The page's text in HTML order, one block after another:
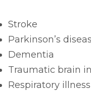
Stroke
Parkinson’s
Dementia
Traumatic brain
Respiratory